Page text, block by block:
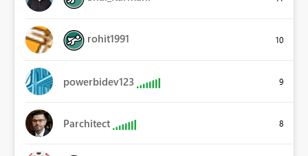
rohit1991 10
powerbidev123 9
Parchitect 8